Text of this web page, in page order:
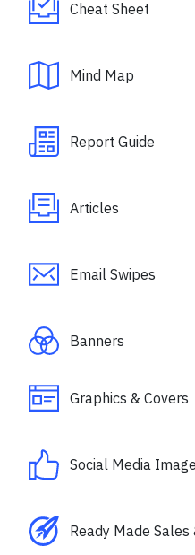
Cheat Sheet
Mind Map
Report Guide
Articles
Email Swipes
Banners
Graphics & Covers
Social Media
Ready Made Sales